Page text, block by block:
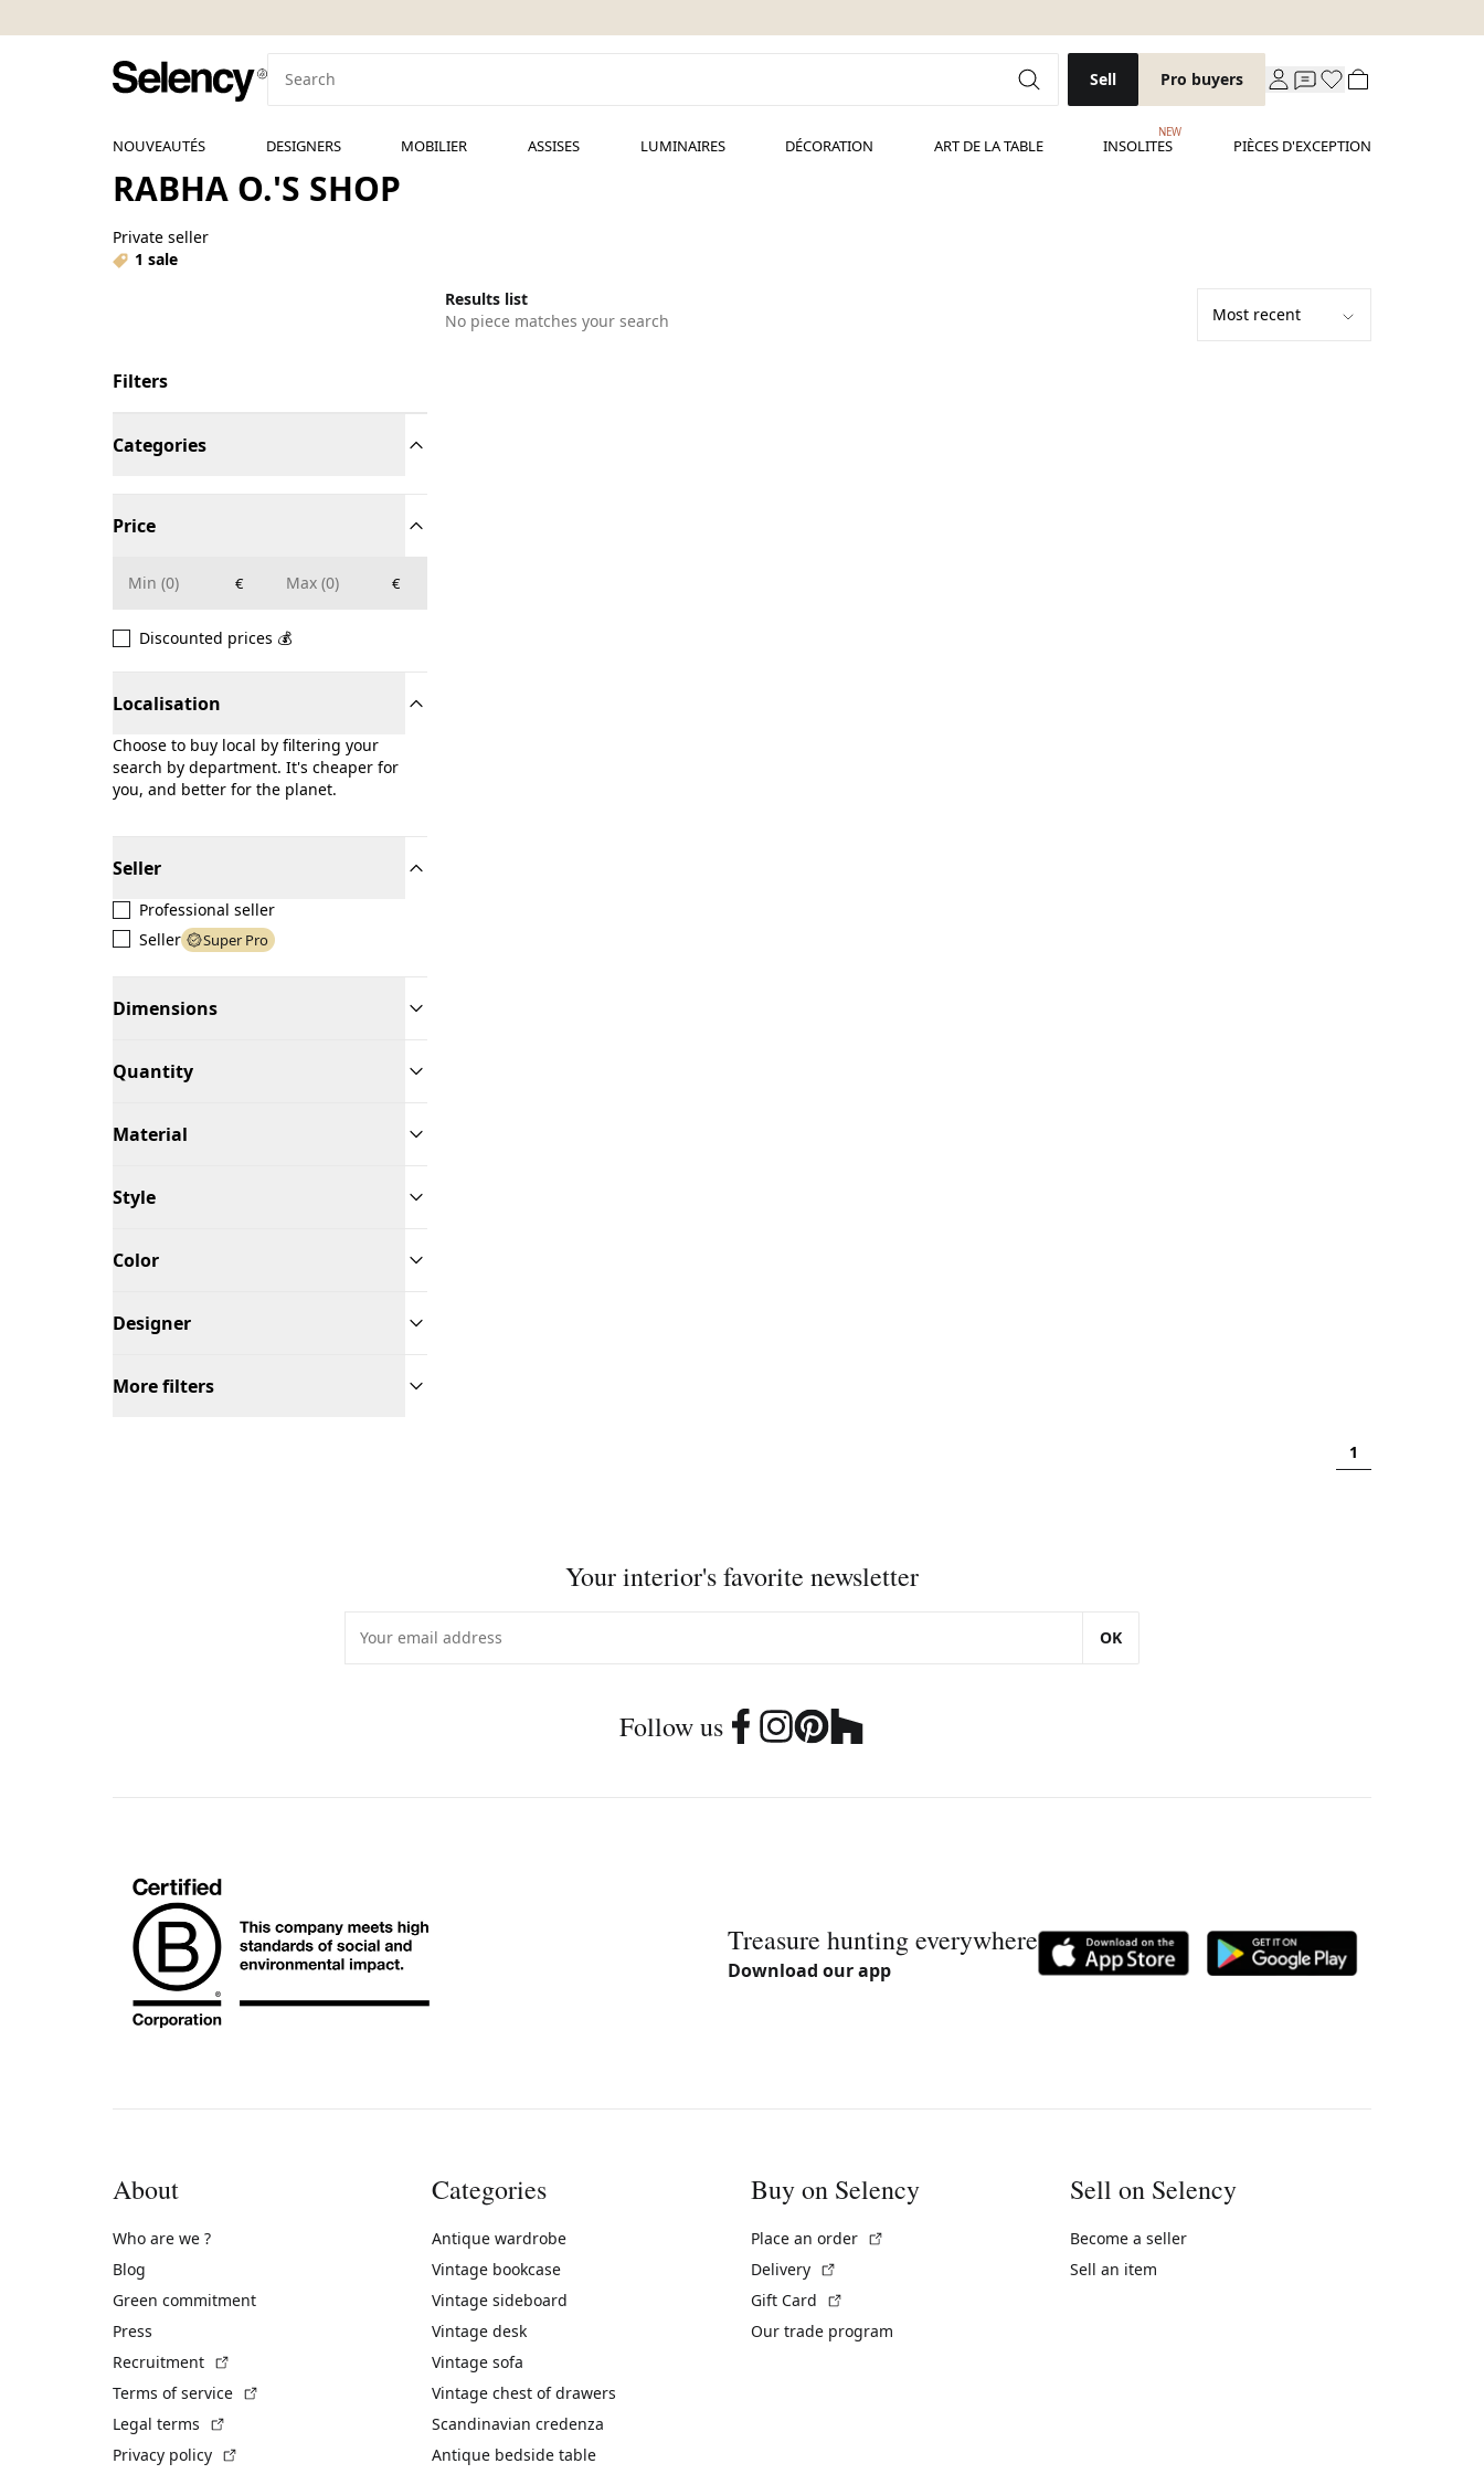
Sell Pro buyers
NOUVEAUTÉS DESIGNERS MOBILIER ASSISES LUMINAIRES DÉCORATION ART DE LA TABLE INSOLITES
NEW
PIÈCES D'EXCEPTION
RABHA O.'S SHOP
Private seller
1 sale
Results list
No piece matches your search
Filters
Categories
Price
€ €
Discounted prices 💰
Localisation
Choose to buy local by filtering your
search by department. It's cheaper for
you, and better for the planet.
Seller
Professional seller
Seller
Super Pro
Dimensions
Quantity
Material
Style
Color
Designer
More filters
1
Your interior's favorite newsletter
OK
Follow us
Treasure hunting everywhere
Download our app
About
Who are we ?
Blog
Green commitment
Press
Recruitment
Terms of service
Legal terms
Privacy policy
Categories
Antique wardrobe
Vintage bookcase
Vintage sideboard
Vintage desk
Vintage sofa
Vintage chest of drawers
Scandinavian credenza
Antique bedside table
Buy on Selency
Place an order
Delivery
Gift Card
Our trade program
Sell on Selency
Become a seller
Sell an item